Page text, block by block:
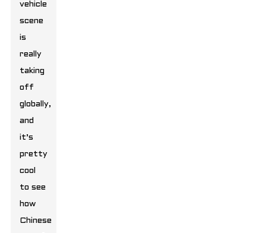
vehicle
scene
is
really
taking
off
globally,
and
it’s
pretty
cool
to see
how
Chinese